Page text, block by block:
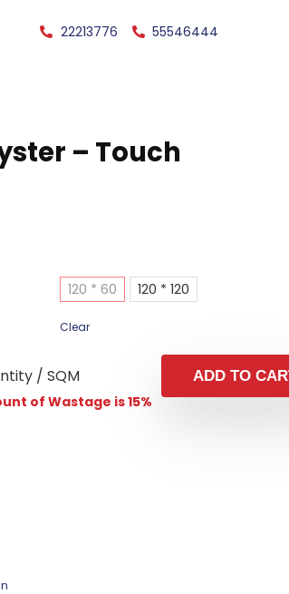
22213776 55546444
– Touch
120 * 60 120 * 120
Clear
/ SQM
of Wastage is 15%
ADD TO